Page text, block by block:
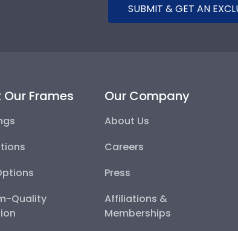
SUBMIT & GET AN
Frames
Quality
Our Company
About Us
Careers
Press
Affiliations &
Memberships